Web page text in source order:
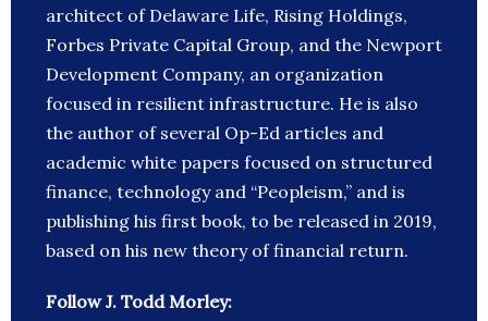
architect of Delaware Life, Rising Holdings,
Forbes Private Capital Group, and the Newport
Development Company, an organization
focused in resilient infrastructure. He is also
the author of several Op-Ed articles and
academic white papers focused on structured
finance, technology and “Peopleism,” and is
publishing his first book, to be released in 2019,
based on his new theory of financial return.
Follow J. Todd Morley: